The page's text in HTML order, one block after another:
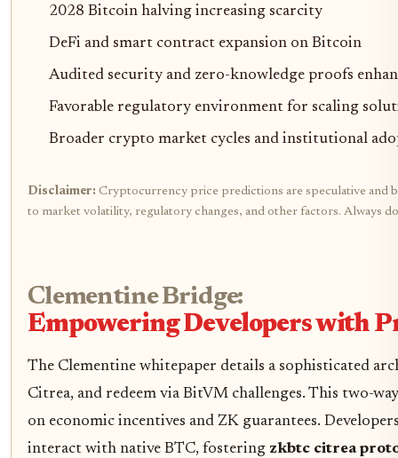
2028 Bitcoin halving increasing scarcity
DeFi and smart contract expansion on Bitcoin
Audited security and zero-knowledge proofs
Favorable regulatory environment for scaling
Broader crypto market cycles and institutional
Disclaimer: Cryptocurrency price predictions are speculative and
to market volatility, regulatory changes, and other factors. Always
Clementine Bridge:
Empowering Developers with
The Clementine whitepaper details a sophisticated
Citrea, and redeem via BitVM challenges. This two-
on economic incentives and ZK guarantees.
interact with native BTC, fostering zkbtc citrea